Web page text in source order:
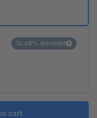
16.48% discount
cart